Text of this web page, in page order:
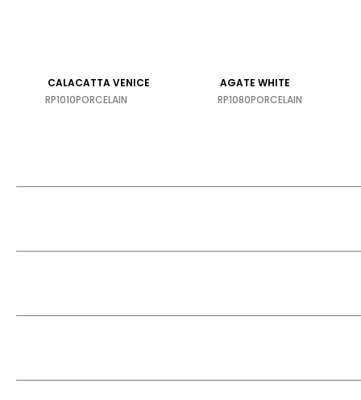
CALACATTA VENICE
RP1010PORCELAIN
AGATE WHITE
RP1080PORCELAIN